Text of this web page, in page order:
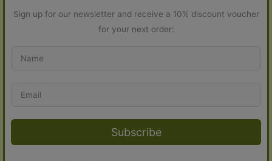
Sign up for our newsletter and receive a 10% discount voucher
for your next order:
Subscribe